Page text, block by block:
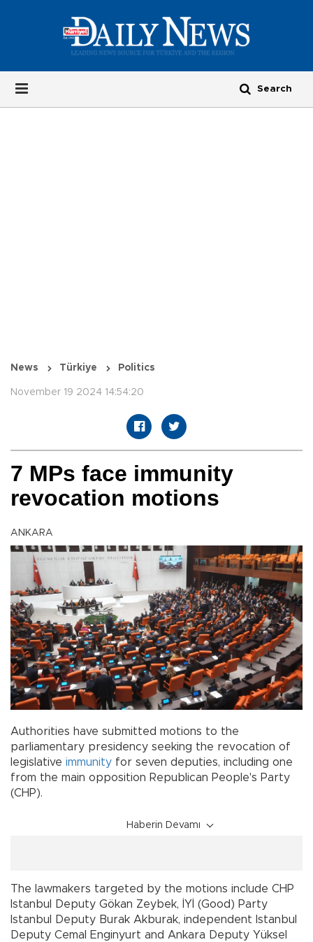
News Türkiye Politics
November 19 2024 14:54:20
7 MPs face immunity
revocation motions
ANKARA
Authorities have submitted motions to the
parliamentary presidency seeking the revocation of
legislative immunity for seven deputies, including one
from the main opposition Republican People's Party
(CHP).
Haberin Devamı
The lawmakers targeted by the motions include CHP
Istanbul Deputy Gökan Zeybek, İYİ (Good) Party
Istanbul Deputy Burak Akburak, independent Istanbul
Deputy Cemal Enginyurt and Ankara Deputy Yüksel